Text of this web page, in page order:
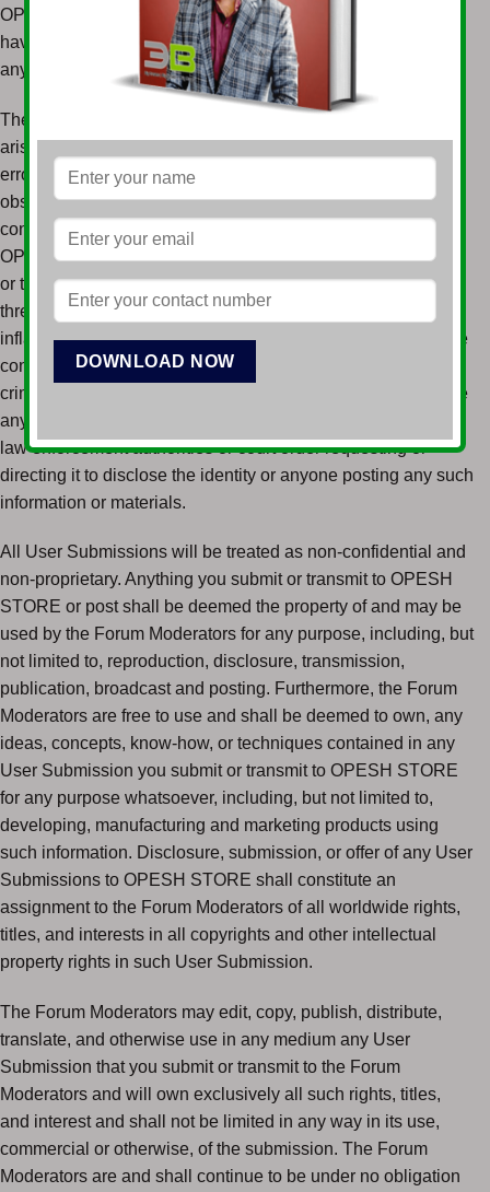
OPESH STORE (the “Forum Moderators”), neither of which
have any obligation whatsoever to monitor, edit, or review
any User Submissions on the Website.
The Forum Moderators assume no responsibility or liability
arising from the content of any User Submissions, nor any
error, defamation, libel, slander, omission, falsehood,
obscenity, pornography, profanity, danger, or inaccuracy
contained in any information within any User Submission on
OPESH STORE. You are strictly prohibited from submitting
or transmitting to the Forum Moderators any unlawful,
threatening, libelous, defamatory, obscene, scandalous,
inflammatory, pornographic, or profane material that could be
constitute or encourage conduct that would be considered
criminal offense, give rise to civil liability, or otherwise violate
any law. The Forum Moderators will fully cooperate with any
law enforcement authorities or court order requesting or
directing it to disclose the identity or anyone posting any such
information or materials.
All User Submissions will be treated as non-confidential and
non-proprietary. Anything you submit or transmit to OPESH
STORE or post shall be deemed the property of and may be
used by the Forum Moderators for any purpose, including, but
not limited to, reproduction, disclosure, transmission,
publication, broadcast and posting. Furthermore, the Forum
Moderators are free to use and shall be deemed to own, any
ideas, concepts, know-how, or techniques contained in any
User Submission you submit or transmit to OPESH STORE
for any purpose whatsoever, including, but not limited to,
developing, manufacturing and marketing products using
such information. Disclosure, submission, or offer of any User
Submissions to OPESH STORE shall constitute an
assignment to the Forum Moderators of all worldwide rights,
titles, and interests in all copyrights and other intellectual
property rights in such User Submission.
The Forum Moderators may edit, copy, publish, distribute,
translate, and otherwise use in any medium any User
Submission that you submit or transmit to the Forum
Moderators and will own exclusively all such rights, titles,
and interest and shall not be limited in any way in its use,
commercial or otherwise, of the submission. The Forum
Moderators are and shall continue to be under no obligation